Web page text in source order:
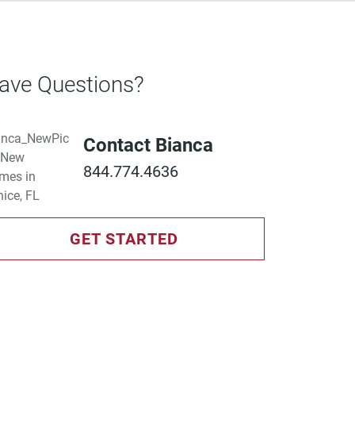
Questions?
Contact Bianca
844.774.4636
GET STARTED